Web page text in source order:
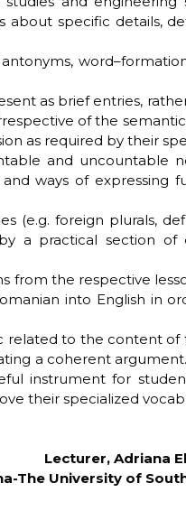
about specific details,
as brief entries,
of the
as required by their
and uncountable
ways of expressing
(e.g. foreign plurals,
a practical section of
from the respective
into English in
related to the content of
a coherent
instrument for
their specialized
Lecturer, Adriana
The University of